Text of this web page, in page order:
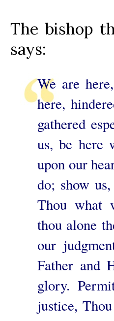
The bishop
says:
We are
here,
gathered
us, be here
upon our
do; show
Thou what
thou alone
our
Father and
glory.
justice,